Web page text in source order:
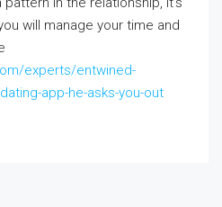
will manage your time and
experts/entwined-
app-he-asks-you-out